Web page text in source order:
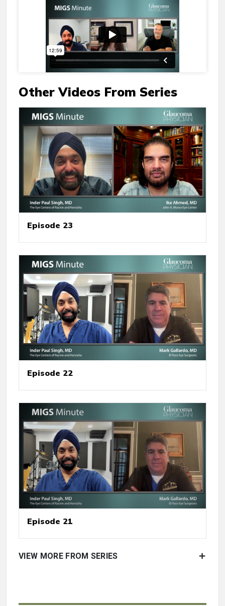
Other Videos From Series
Episode 23
Episode 22
Episode 21
VIEW MORE FROM SERIES